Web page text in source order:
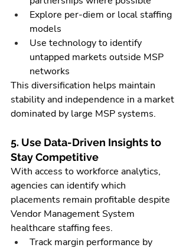
Explore per-diem or local staffing
models
Use technology to identify
untapped markets outside MSP
networks
This diversification helps maintain
stability and independence in a market
dominated by large MSP systems.
5. Use Data-Driven Insights to
Stay Competitive
With access to workforce analytics,
agencies can identify which
placements remain profitable despite
Vendor Management System
healthcare staffing fees.
Track margin performance by